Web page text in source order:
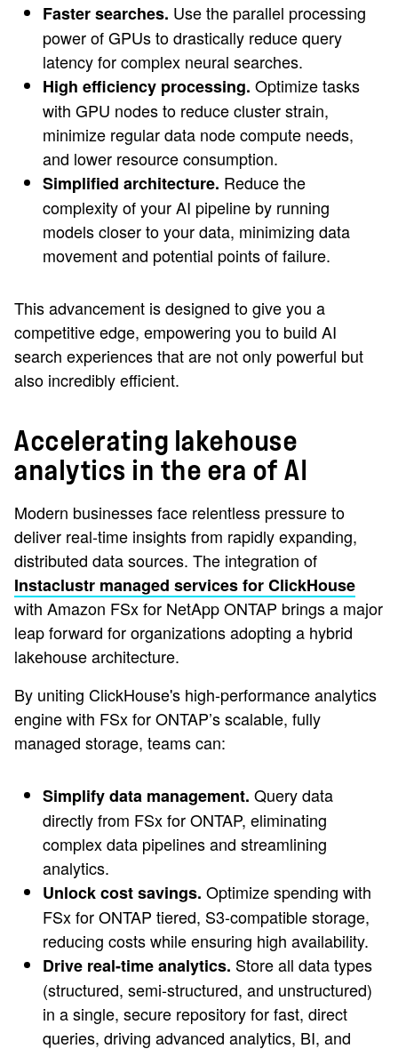
Faster searches. Use the parallel processing
power of GPUs to drastically reduce query
latency for complex neural searches.
High efficiency processing. Optimize tasks
with GPU nodes to reduce cluster strain,
minimize regular data node compute needs,
and lower resource consumption.
Simplified architecture. Reduce the
complexity of your AI pipeline by running
models closer to your data, minimizing data
movement and potential points of failure.
This advancement is designed to give you a
competitive edge, empowering you to build AI
search experiences that are not only powerful but
also incredibly efficient.
Accelerating lakehouse
analytics in the era of AI
Modern businesses face relentless pressure to
deliver real-time insights from rapidly expanding,
distributed data sources. The integration of
Instaclustr managed services for ClickHouse
with Amazon FSx for NetApp ONTAP brings a major
leap forward for organizations adopting a hybrid
lakehouse architecture.
By uniting ClickHouse's high-performance analytics
engine with FSx for ONTAP’s scalable, fully
managed storage, teams can:
Simplify data management. Query data
directly from FSx for ONTAP, eliminating
complex data pipelines and streamlining
analytics.
Unlock cost savings. Optimize spending with
FSx for ONTAP tiered, S3-compatible storage,
reducing costs while ensuring high availability.
Drive real-time analytics. Store all data types
(structured, semi-structured, and unstructured)
in a single, secure repository for fast, direct
queries, driving advanced analytics, BI, and